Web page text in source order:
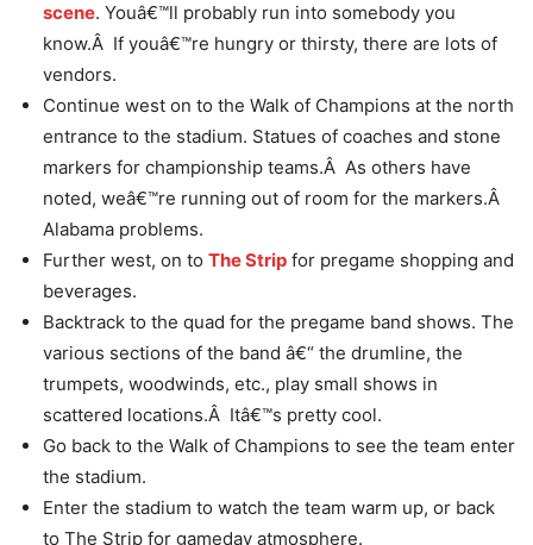
scene. Youâ€™ll probably run into somebody you
know.Â If youâ€™re hungry or thirsty, there are lots of
vendors.
Continue west on to the Walk of Champions at the north
entrance to the stadium. Statues of coaches and stone
markers for championship teams.Â As others have
noted, weâ€™re running out of room for the markers.Â
Alabama problems.
Further west, on to The Strip for pregame shopping and
beverages.
Backtrack to the quad for the pregame band shows. The
various sections of the band â€“ the drumline, the
trumpets, woodwinds, etc., play small shows in
scattered locations.Â Itâ€™s pretty cool.
Go back to the Walk of Champions to see the team enter
the stadium.
Enter the stadium to watch the team warm up, or back
to The Strip for gameday atmosphere.